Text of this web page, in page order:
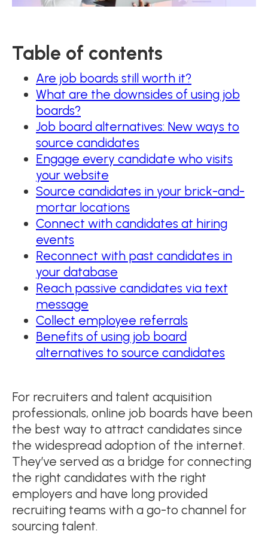
Table of contents
Are job boards still worth it?
What are the downsides of using job
boards?
Job board alternatives: New ways to
source candidates
Engage every candidate who visits
your website
Source candidates in your brick-and-
mortar locations
Connect with candidates at hiring
events
Reconnect with past candidates in
your database
Reach passive candidates via text
message
Collect employee referrals
Benefits of using job board
alternatives to source candidates
For recruiters and talent acquisition
professionals, online job boards have been
the best way to attract candidates since
the widespread adoption of the internet.
They’ve served as a bridge for connecting
the right candidates with the right
employers and have long provided
recruiting teams with a go-to channel for
sourcing talent.